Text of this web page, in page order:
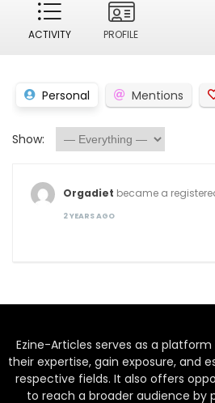
ACTIVITY PROFILE
Personal Mentions
Show:
Orgadiet became a
2 YEARS AGO
Ezine-Articles serves as a
their expertise, gain exposure, and
respective fields. It also offers
to reach a broader audience by